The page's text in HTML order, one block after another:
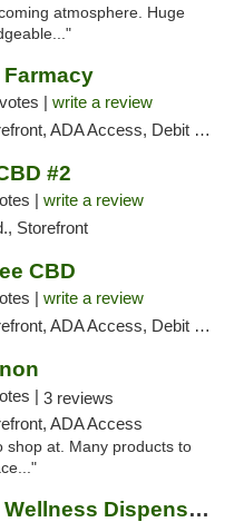
atmosphere. Huge
| write a review
ADA Access, Debit Card
#2
| write a review
Storefront
CBD
| write a review
ADA Access, Debit Card
| 3 reviews
ADA Access
shop at. Many products to
Southern Sky Wellness Dispensary Pearl